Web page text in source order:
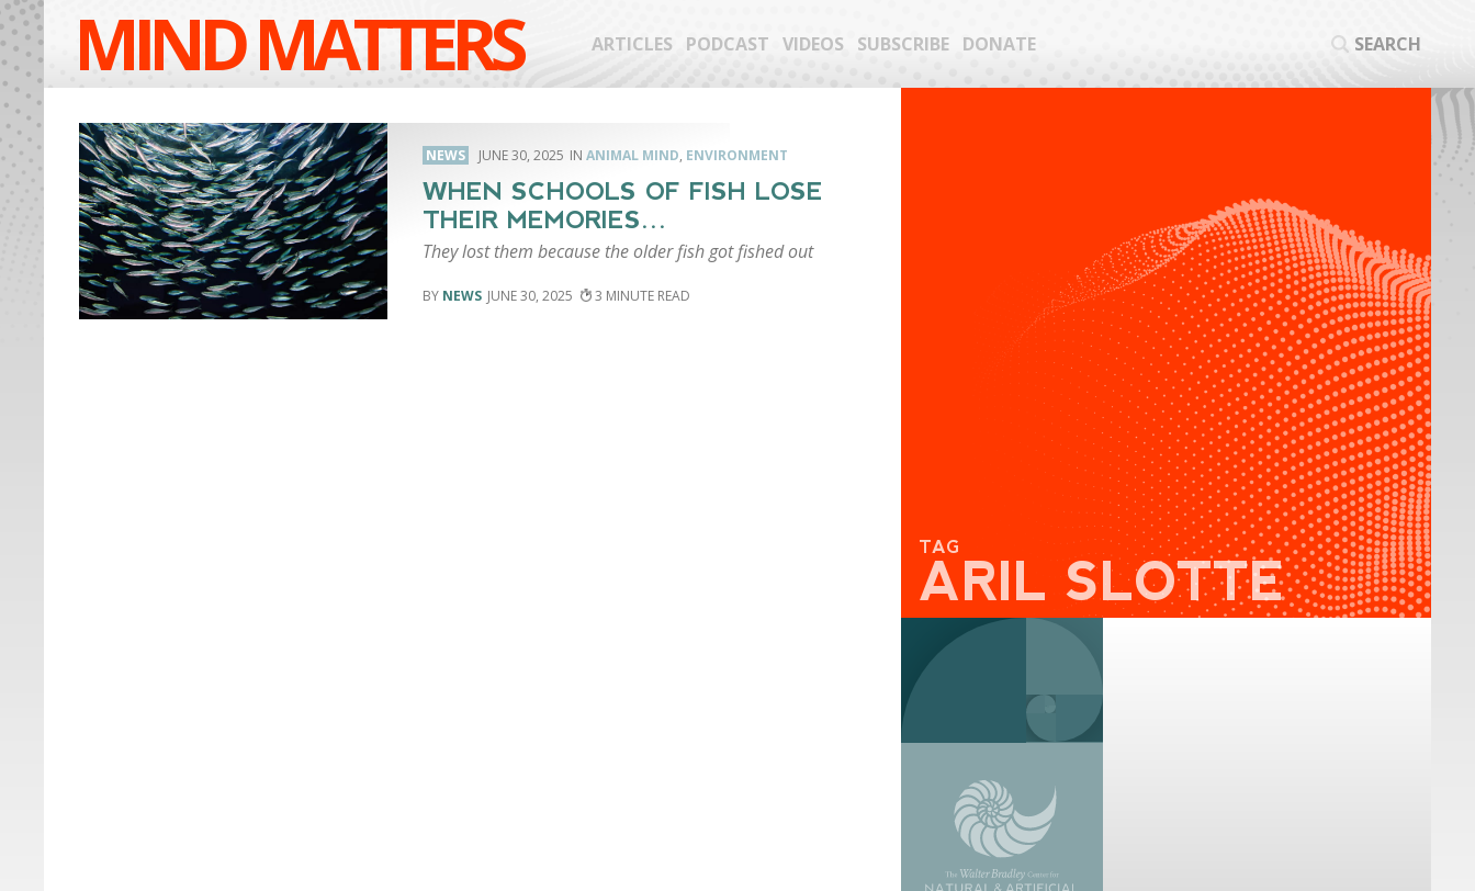
MIND MATTERS ARTICLES PODCAST VIDEOS SUBSCRIBE DONATE SEARCH
NEWS JUNE 30, 2025 ANIMAL MIND, ENVIRONMENT
WHEN SCHOOLS OF FISH LOSE
THEIR MEMORIES…
They lost them because the older fish got fished out
NEWS JUNE 30, 2025 3
TAG
ARIL SLOTTE